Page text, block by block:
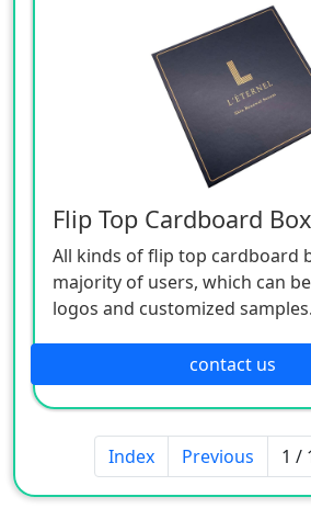
Rich colors, clear printing,
durability, and diversified styles.
Widely used in the outer
electronic products, plastic
cosmetics and other
Support various styles,
and other customized services.
MOQ:1000 pcs
Flip Top Cardboard Box
All kinds of flip top cardboard
majority of users, which can
logos and customized samples.
laminating, bronzing (silver),
embossing, etc.
Professionals to operate
assembly lines, undertake all
products packaging
Rich colors, clear printing,
contact us
Index Previous 1 /